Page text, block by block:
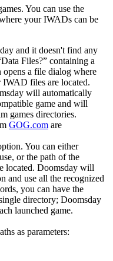
You can use the
your IWADs can be
and it doesn't find any
Files?” containing a
a file dialog where
files are located.
will automatically
game and will
games directories.
GOG.com are
You can either
or the path of the
located. Doomsday will
and use all the recognized
you can have the
directory; Doomsday
launched game.
as parameters: